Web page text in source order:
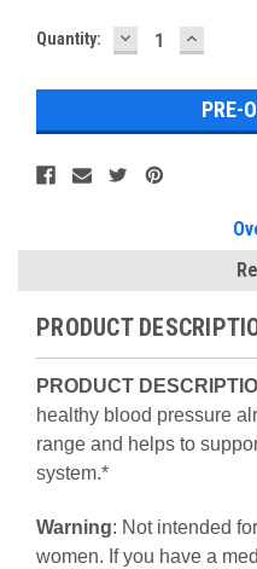
Current
Quantity: DECREASE
QUANTITY:
PRODUCT
PRODUCT
healthy blood pressure
range and helps to
system.*
Warning: Not intended
women. If you have a